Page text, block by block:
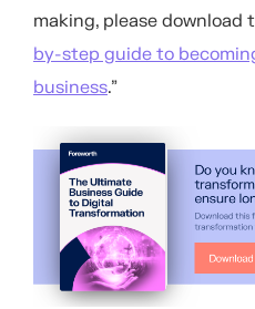
making, please download
by-step guide to
business.”